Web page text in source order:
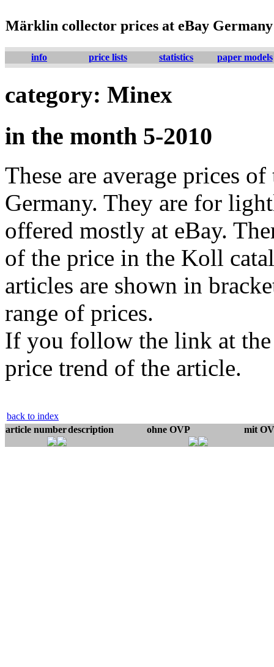
Märklin collector prices at eBay Germany
info price lists statistics paper models
category: Minex
in the month 5-2010
These are average prices
Germany. They are for
offered mostly at eBay.
of the price in the Koll
articles are shown in
range of prices.
If you follow the link at the
price trend of the article.
back to index
article numberdescription ohne OVP mit